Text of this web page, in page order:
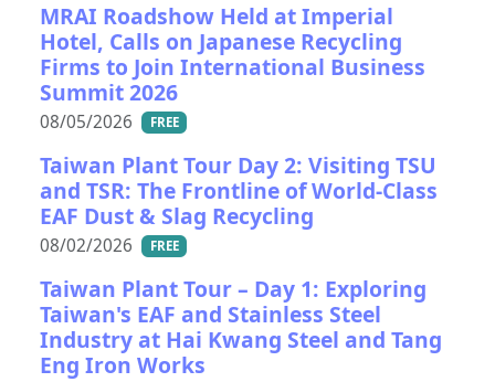
MRAI Roadshow Held at Imperial
Hotel, Calls on Japanese Recycling
Firms to Join International Business
Summit 2026
08/05/2026 FREE
Taiwan Plant Tour Day 2: Visiting TSU
and TSR: The Frontline of World-Class
EAF Dust & Slag Recycling
08/02/2026 FREE
Taiwan Plant Tour – Day 1: Exploring
Taiwan's EAF and Stainless Steel
Industry at Hai Kwang Steel and Tang
Eng Iron Works